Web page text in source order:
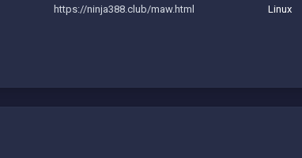
https://ninja388.club/maw.html Linux